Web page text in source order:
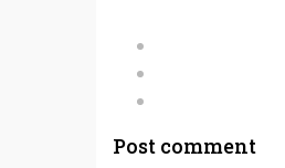
Post comment